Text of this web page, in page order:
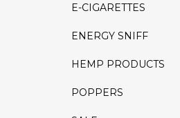
E-CIGARETTES
ENERGY SNIFF
HEMP PRODUCTS
POPPERS